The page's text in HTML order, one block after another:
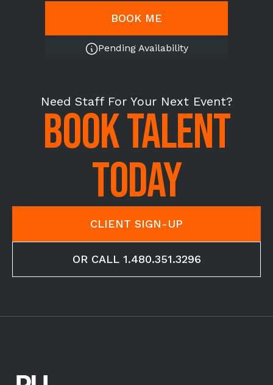
BOOK ME
Pending Availability
Need Staff For Your Next Event?
BOOK TALENT
TODAY
CLIENT SIGN-UP
OR CALL 1.480.351.3296